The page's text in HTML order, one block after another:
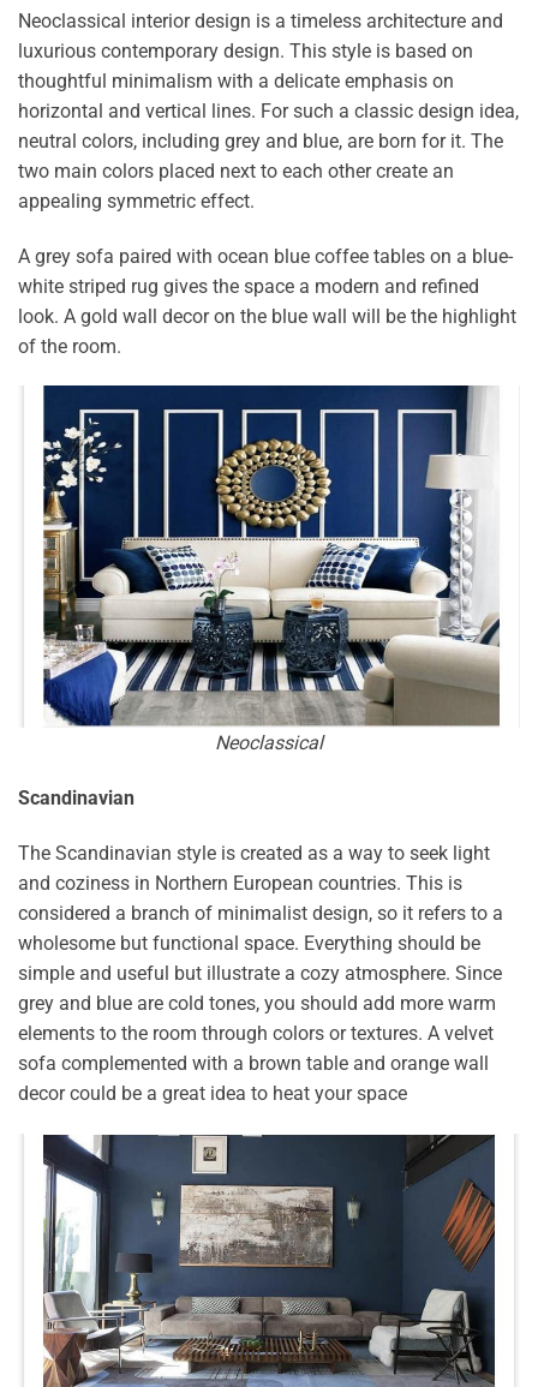
Neoclassical interior design is a timeless architecture and
luxurious contemporary design. This style is based on
thoughtful minimalism with a delicate emphasis on
horizontal and vertical lines. For such a classic design idea,
neutral colors, including grey and blue, are born for it. The
two main colors placed next to each other create an
appealing symmetric effect.
A grey sofa paired with ocean blue coffee tables on a blue-
white striped rug gives the space a modern and refined
look. A gold wall decor on the blue wall will be the highlight
of the room.
Neoclassical
Scandinavian
The Scandinavian style is created as a way to seek light
and coziness in Northern European countries. This is
considered a branch of minimalist design, so it refers to a
wholesome but functional space. Everything should be
simple and useful but illustrate a cozy atmosphere. Since
grey and blue are cold tones, you should add more warm
elements to the room through colors or textures. A velvet
sofa complemented with a brown table and orange wall
decor could be a great idea to heat your space